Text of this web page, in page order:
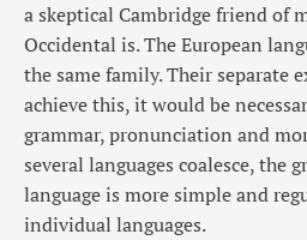
a skeptical Cambridge friend of
Occidental is. The European
the same family. Their separate
achieve this, it would be
grammar, pronunciation and
several languages coalesce, the
language is more simple and
individual languages.